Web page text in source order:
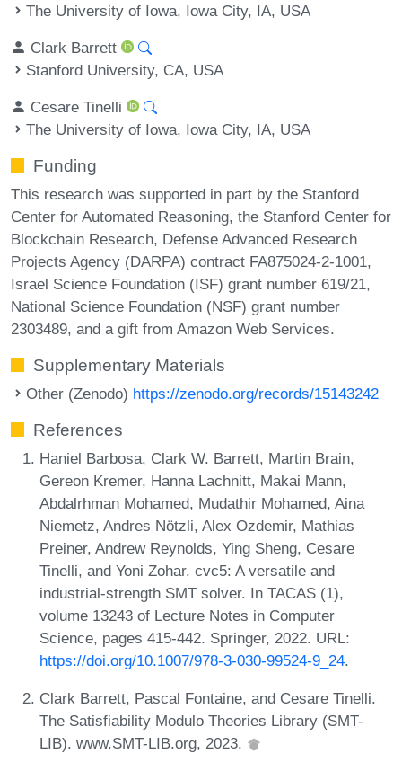
The University of Iowa, Iowa City, IA, USA
Clark Barrett
Stanford University, CA, USA
Cesare Tinelli
The University of Iowa, Iowa City, IA, USA
Funding
This research was supported in part by the Stanford
Center for Automated Reasoning, the Stanford Center for
Blockchain Research, Defense Advanced Research
Projects Agency (DARPA) contract FA875024-2-1001,
Israel Science Foundation (ISF) grant number 619/21,
National Science Foundation (NSF) grant number
2303489, and a gift from Amazon Web Services.
Supplementary Materials
Other (Zenodo) https://zenodo.org/records/15143242
References
Haniel Barbosa, Clark W. Barrett, Martin Brain,
Gereon Kremer, Hanna Lachnitt, Makai Mann,
Abdalrhman Mohamed, Mudathir Mohamed, Aina
Niemetz, Andres Nötzli, Alex Ozdemir, Mathias
Preiner, Andrew Reynolds, Ying Sheng, Cesare
Tinelli, and Yoni Zohar. cvc5: A versatile and
industrial-strength SMT solver. In TACAS (1),
volume 13243 of Lecture Notes in Computer
Science, pages 415-442. Springer, 2022. URL:
https://doi.org/10.1007/978-3-030-99524-9_24.
Clark Barrett, Pascal Fontaine, and Cesare Tinelli.
The Satisfiability Modulo Theories Library (SMT-
LIB). www.SMT-LIB.org, 2023.